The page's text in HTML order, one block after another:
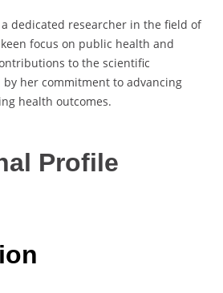
a dedicated researcher in the field of
focus on public health and
to the scientific
her commitment to advancing
health outcomes.
Profile